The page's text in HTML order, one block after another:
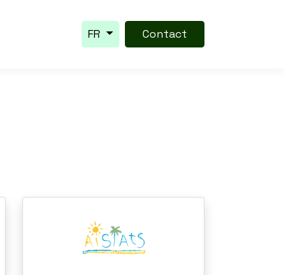
FR Contact